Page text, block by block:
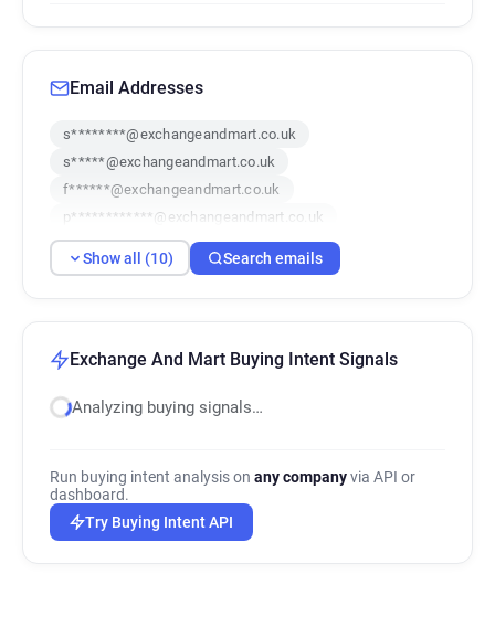
Email Addresses
s********@exchangeandmart.co.uk
s*****@exchangeandmart.co.uk
f******@exchangeandmart.co.uk
p************@exchangeandmart.co.uk
k*****@exchangeandmart.co.uk
v********@exchangeandmart.co.uk
w*****@exchangeandmart.co.uk
Show all (10) Search emails
Exchange And Mart Buying Intent Signals
Analyzing buying signals…
Run buying intent analysis on any companyvia API or
dashboard.
Try Buying Intent API